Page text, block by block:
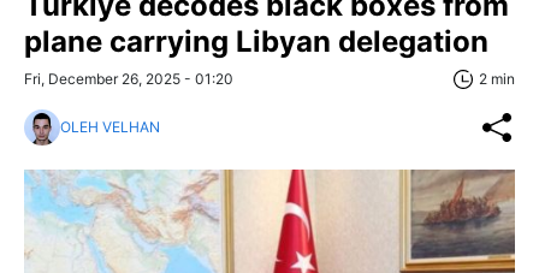
plane carrying Libyan delegation
Fri, December 26, 2025 - 01:20 2 min
OLEH VELHAN